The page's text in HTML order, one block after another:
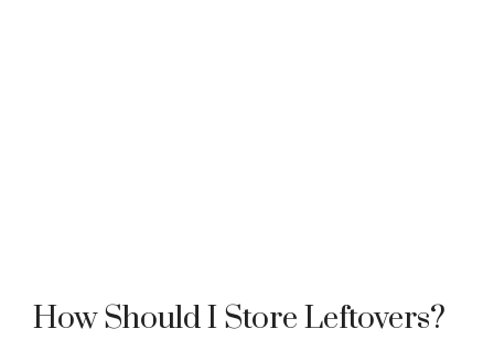
How Should I Store Leftovers?